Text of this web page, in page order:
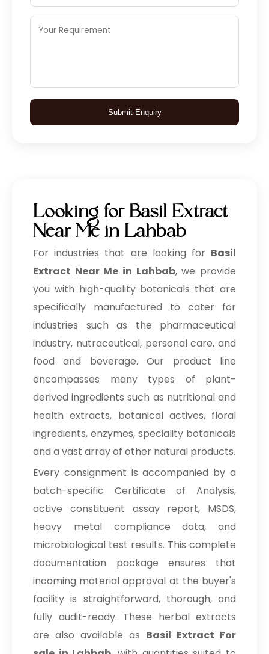
Submit Enquiry
Looking for Basil Extract
Near Me in Lahbab
For industries that are looking for Basil
Extract Near Me in Lahbab, we provide
you with high-quality botanicals that are
specifically manufactured to cater for
industries such as the pharmaceutical
industry, nutraceutical, personal care, and
food and beverage. Our product line
encompasses many types of plant-
derived ingredients such as nutritional and
health extracts, botanical actives, floral
ingredients, enzymes, speciality botanicals
and a vast array of other natural products.
Every consignment is accompanied by a
batch-specific Certificate of Analysis,
active constituent assay report, MSDS,
heavy metal compliance data, and
microbiological test results. This complete
documentation package ensures that
incoming material approval at the buyer's
facility is straightforward, thorough, and
fully audit-ready. These herbal extracts
are also available as Basil Extract For